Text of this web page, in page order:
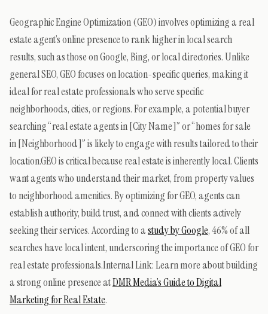
Geographic Engine Optimization (GEO) involves optimizing a real
estate agent’s online presence to rank higher in local search
results, such as those on Google, Bing, or local directories. Unlike
general SEO, GEO focuses on location-specific queries, making it
ideal for real estate professionals who serve specific
neighborhoods, cities, or regions. For example, a potential buyer
searching “real estate agents in [City Name]” or “homes for sale
in [Neighborhood]” is likely to engage with results tailored to their
location.GEO is critical because real estate is inherently local. Clients
want agents who understand their market, from property values
to neighborhood amenities. By optimizing for GEO, agents can
establish authority, build trust, and connect with clients actively
seeking their services. According to astudy by Google, 46% of all
searches have local intent, underscoring the importance of GEO for
real estate professionals.Internal Link: Learn more about building
a strong online presence atDMR Media’s Guide to Digital
Marketing for Real Estate.